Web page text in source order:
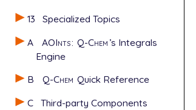
13
Specialized Topics
A
AOInts: Q-Chem ’s Integrals
Engine
B
Q-Chem Quick Reference
C
Third-party Components